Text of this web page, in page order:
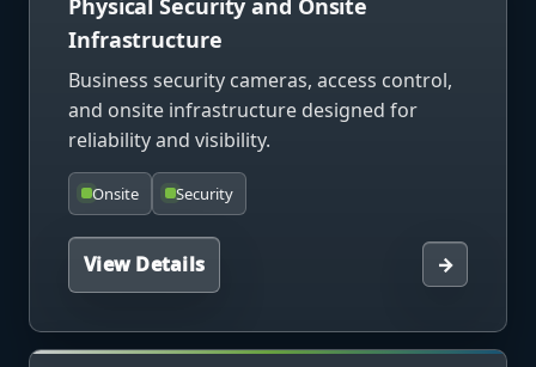
Infrastructure
Business security cameras, access control,
and onsite infrastructure designed for
reliability and visibility.
Onsite Security
View Details →